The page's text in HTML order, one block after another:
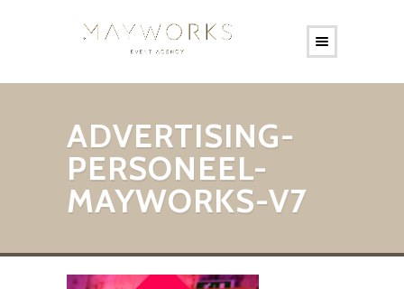
ADVERTISING-
PERSONEEL-
MAYWORKS-V7